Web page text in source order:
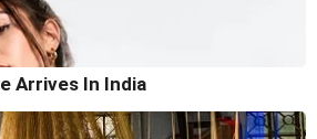
Arrives In India